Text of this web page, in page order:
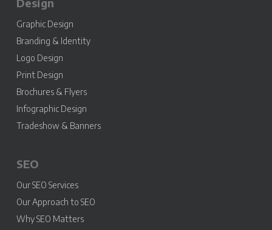
Design
Graphic Design
Branding & Identity
Logo Design
Print Design
Brochures & Flyers
Infographic Design
Tradeshow & Banners
SEO
Our SEO Services
Our Approach to SEO
Why SEO Matters